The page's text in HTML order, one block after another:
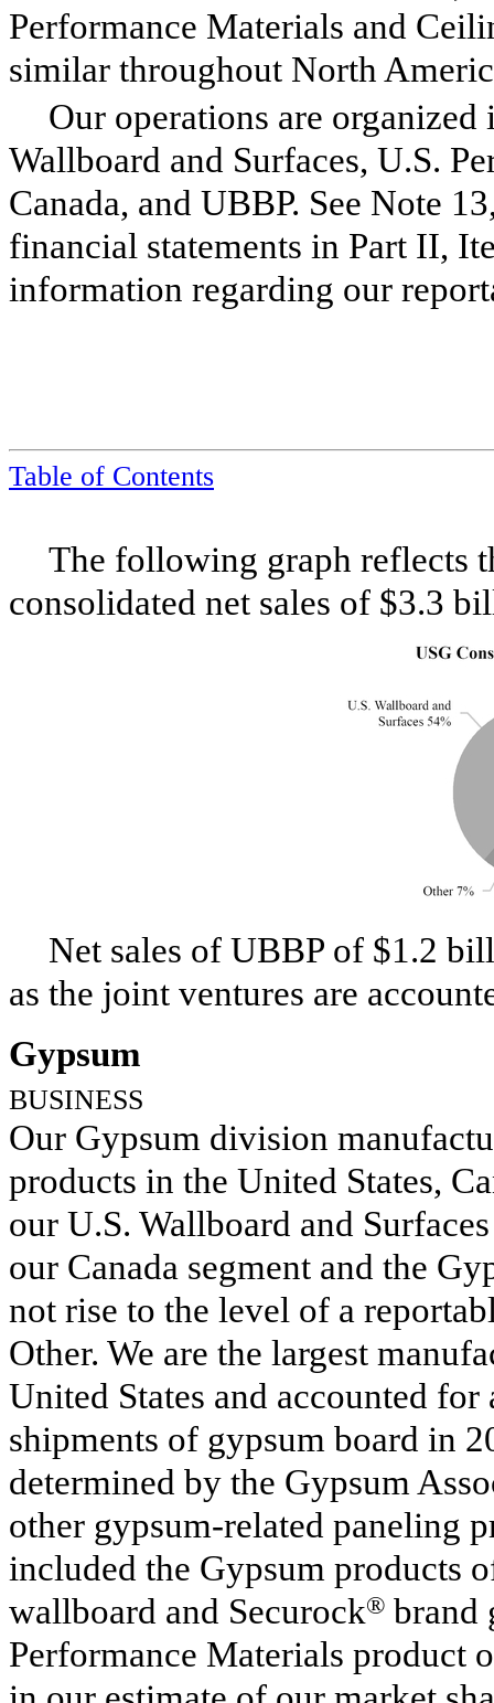
Performance Materials and
similar throughout North
Our operations are
Wallboard and Surfaces, U.S.
Canada, and UBBP. See Note 13
financial statements in Part II,
information regarding our
Table of Contents
The following graph reflects
consolidated net sales of $3.3
Net sales of UBBP of $1.2
as the joint ventures are
Gypsum
BUSINESS
Our Gypsum division
products in the United States,
our U.S. Wallboard and
our Canada segment and the
not rise to the level of a
Other. We are the largest
United States and accounted
shipments of gypsum board in
determined by the Gypsum
other gypsum-related paneling
included the Gypsum products
wallboard and Securock® brand
Performance Materials product